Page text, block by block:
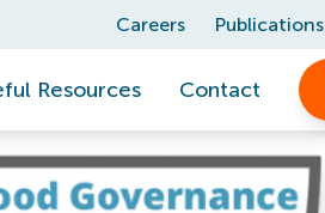
Careers Publications
Resources Contact